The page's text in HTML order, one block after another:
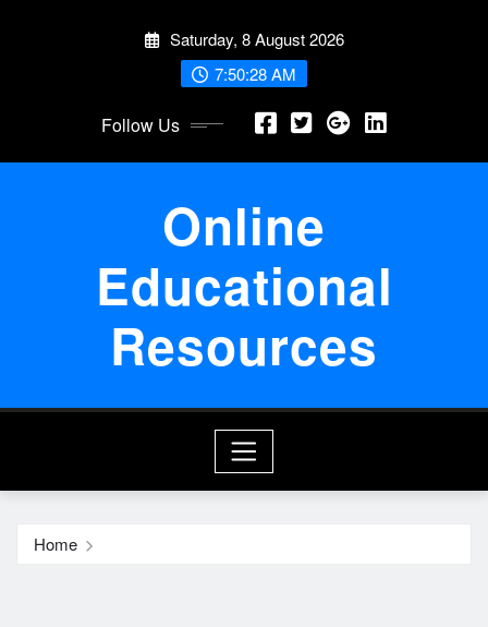
Saturday, 8 August 2026
7:50:28 AM
Follow Us
Online
Educational
Resources
Home